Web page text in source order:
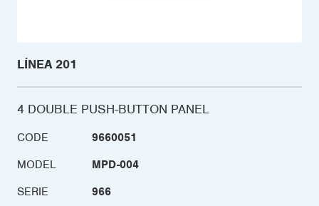
LÍNEA 201
4 DOUBLE PUSH-BUTTON PANEL
CODE
9660051
MODEL
MPD-004
SERIE
966